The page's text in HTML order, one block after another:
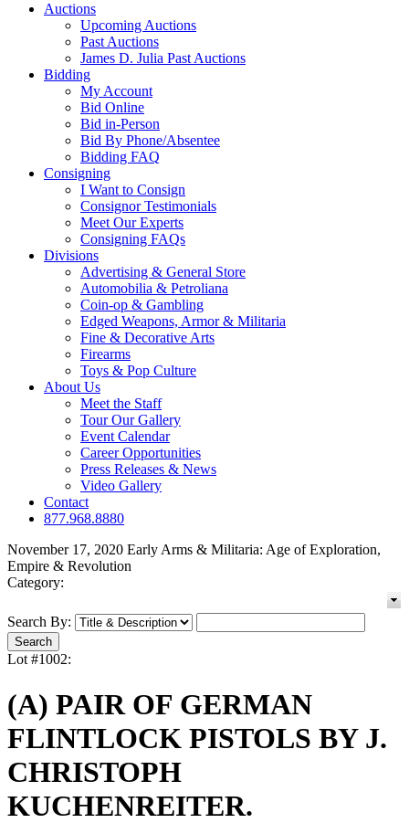
Auctions
Upcoming Auctions
Past Auctions
James D. Julia Past Auctions
Bidding
My Account
Bid Online
Bid in-Person
Bid By Phone/Absentee
Bidding FAQ
Consigning
I Want to Consign
Consignor Testimonials
Meet Our Experts
Consigning FAQs
Divisions
Advertising & General Store
Automobilia & Petroliana
Coin-op & Gambling
Edged Weapons, Armor & Militaria
Fine & Decorative Arts
Firearms
Toys & Pop Culture
About Us
Meet the Staff
Tour Our Gallery
Event Calendar
Career Opportunities
Press Releases & News
Video Gallery
Contact
877.968.8880
November 17, 2020 Early Arms & Militaria: Age of Exploration,
Empire & Revolution
Category:
Search By:
Lot #1002:
(A) PAIR OF GERMAN
FLINTLOCK PISTOLS BY J.
CHRISTOPH
KUCHENREITER.